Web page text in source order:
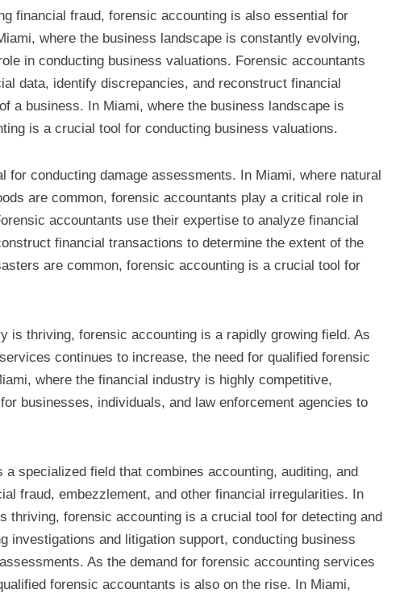
financial fraud, forensic accounting is also essential for
where the business landscape is constantly evolving,
in conducting business valuations. Forensic accountants
data, identify discrepancies, and reconstruct financial
a business. In Miami, where the business landscape is
is a crucial tool for conducting business valuations.
for conducting damage assessments. In Miami, where natural
are common, forensic accountants play a critical role in
accountants use their expertise to analyze financial
financial transactions to determine the extent of the
are common, forensic accounting is a crucial tool for
is thriving, forensic accounting is a rapidly growing field. As
continues to increase, the need for qualified forensic
where the financial industry is highly competitive,
businesses, individuals, and law enforcement agencies to
specialized field that combines accounting, auditing, and
fraud, embezzlement, and other financial irregularities. In
thriving, forensic accounting is a crucial tool for detecting and
investigations and litigation support, conducting business
As the demand for forensic accounting services
forensic accountants is also on the rise. In Miami,